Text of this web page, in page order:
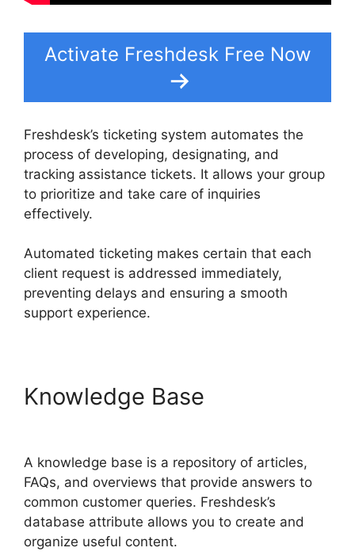
Activate Freshdesk Free Now
Freshdesk’s ticketing system automates the
process of developing, designating, and
tracking assistance tickets. It allows your group
to prioritize and take care of inquiries
effectively.
Automated ticketing makes certain that each
client request is addressed immediately,
preventing delays and ensuring a smooth
support experience.
Knowledge Base
A knowledge base is a repository of articles,
FAQs, and overviews that provide answers to
common customer queries. Freshdesk’s
database attribute allows you to create and
organize useful content.